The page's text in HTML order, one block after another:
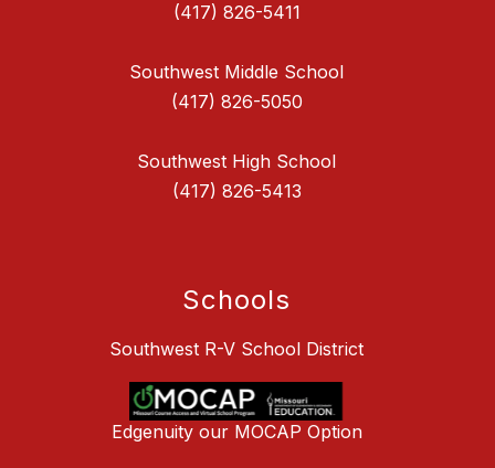
(417) 826-5411
Southwest Middle School
(417) 826-5050
Southwest High School
(417) 826-5413
Schools
Southwest R-V School District
Edgenuity our MOCAP Option